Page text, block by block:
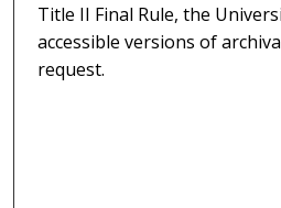
Title II Final Rule, the
accessible versions of
request.